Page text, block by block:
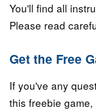
You'll find all
Please read
Get the Free
If you've any
this freebie